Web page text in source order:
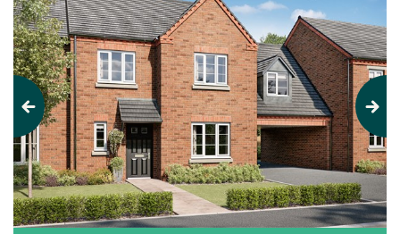
Previous Next